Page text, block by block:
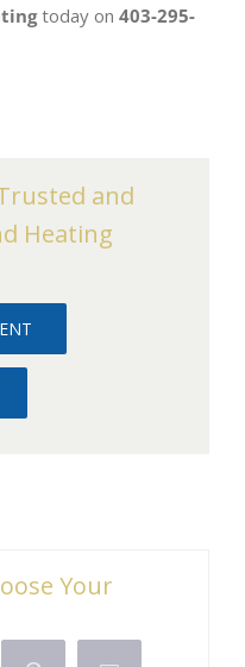
today on 403-295-
and
Heating
Your